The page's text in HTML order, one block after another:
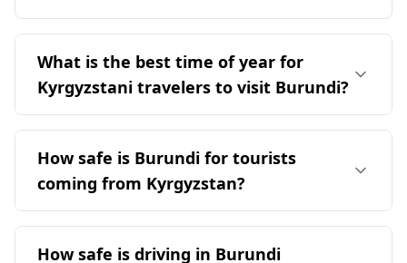
What is the best time of year for
Kyrgyzstani travelers to visit Burundi?
The ideal time for travelers from Kyrgyzstan to
visit Burundi is in August, as both countries
experience peak tourist season during this
month. Burundi has a milder climate, with an
average annual temperature of 21°C,
coldest month in Burundi reaches 19°C, while
How safe is Burundi for tourists
coming from Kyrgyzstan?
Burundi is generally considered less safe for
tourists compared to Kyrgyzstan. According to
How safe is driving in Burundi